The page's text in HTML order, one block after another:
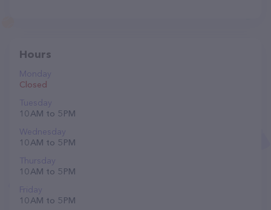
Hours
Monday
Closed
Tuesday
10 AM to 5 PM
Wednesday
10 AM to 5 PM
Thursday
10 AM to 5 PM
Friday
10 AM to 5 PM